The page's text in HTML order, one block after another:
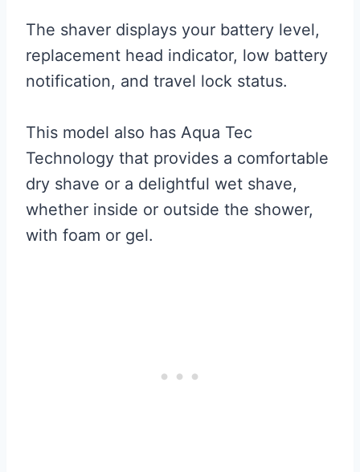
The shaver displays your battery level,
replacement head indicator, low battery
notification, and travel lock status.
This model also has Aqua Tec
Technology that provides a comfortable
dry shave or a delightful wet shave,
whether inside or outside the shower,
with foam or gel.